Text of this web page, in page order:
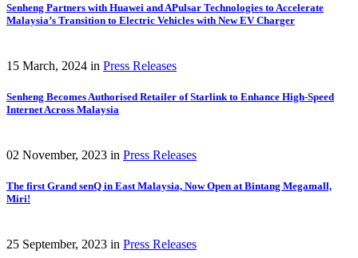
Senheng Partners with Huawei and APulsar Technologies to Accelerate
Malaysia’s Transition to Electric Vehicles with New EV Charger
15 March, 2024 in Press Releases
Senheng Becomes Authorised Retailer of Starlink to Enhance High-Speed
Internet Across Malaysia
02 November, 2023 in Press Releases
The first Grand senQ in East Malaysia, Now Open at Bintang Megamall,
Miri!
25 September, 2023 in Press Releases